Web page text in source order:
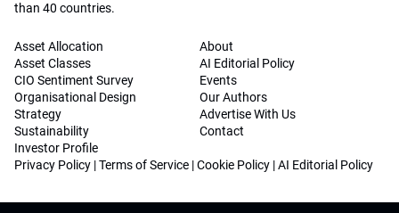
than 40 countries.
Asset Allocation
Asset Classes
CIO Sentiment Survey
Organisational Design
Strategy
Sustainability
Investor Profile
About
AI Editorial Policy
Events
Our Authors
Advertise With Us
Contact
Privacy Policy |Terms of Service |Cookie Policy |AI Editorial Policy